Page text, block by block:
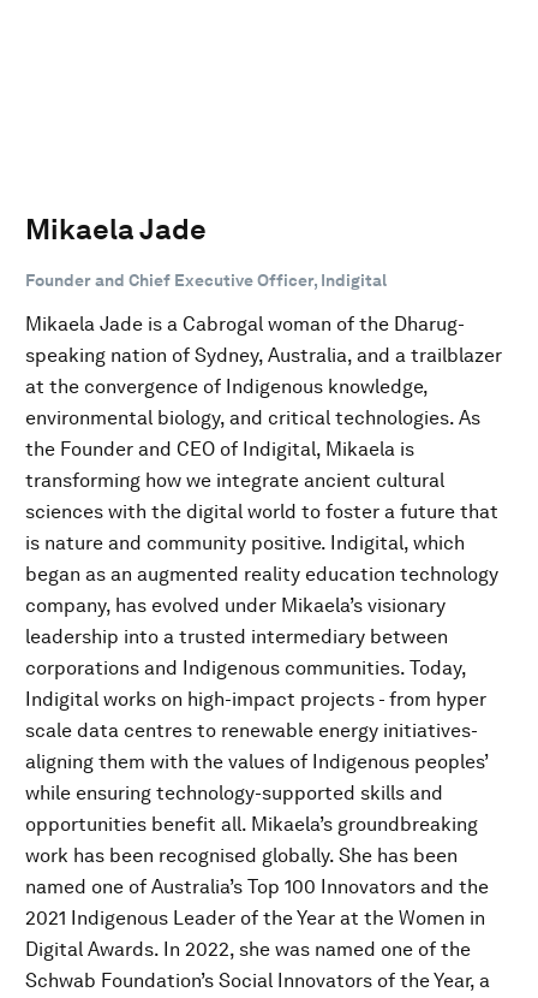
Mikaela Jade
Founder and Chief Executive Officer, Indigital
Mikaela Jade is a Cabrogal woman of the Dharug-
speaking nation of Sydney, Australia, and a trailblazer
at the convergence of Indigenous knowledge,
environmental biology, and critical technologies. As
the Founder and CEO of Indigital, Mikaela is
transforming how we integrate ancient cultural
sciences with the digital world to foster a future that
is nature and community positive. Indigital, which
began as an augmented reality education technology
company, has evolved under Mikaela’s visionary
leadership into a trusted intermediary between
corporations and Indigenous communities. Today,
Indigital works on high-impact projects - from hyper
scale data centres to renewable energy initiatives-
aligning them with the values of Indigenous peoples’
while ensuring technology-supported skills and
opportunities benefit all. Mikaela’s groundbreaking
work has been recognised globally. She has been
named one of Australia’s Top 100 Innovators and the
2021 Indigenous Leader of the Year at the Women in
Digital Awards. In 2022, she was named one of the
Schwab Foundation’s Social Innovators of the Year, a